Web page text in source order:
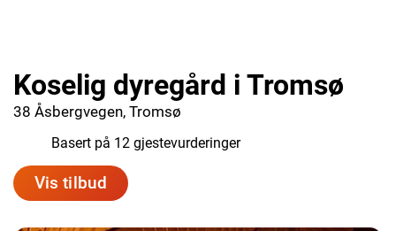
Koselig dyregård i Tromsø
38 Åsbergvegen, Tromsø
Basert på 12 gjestevurderinger
Vis tilbud